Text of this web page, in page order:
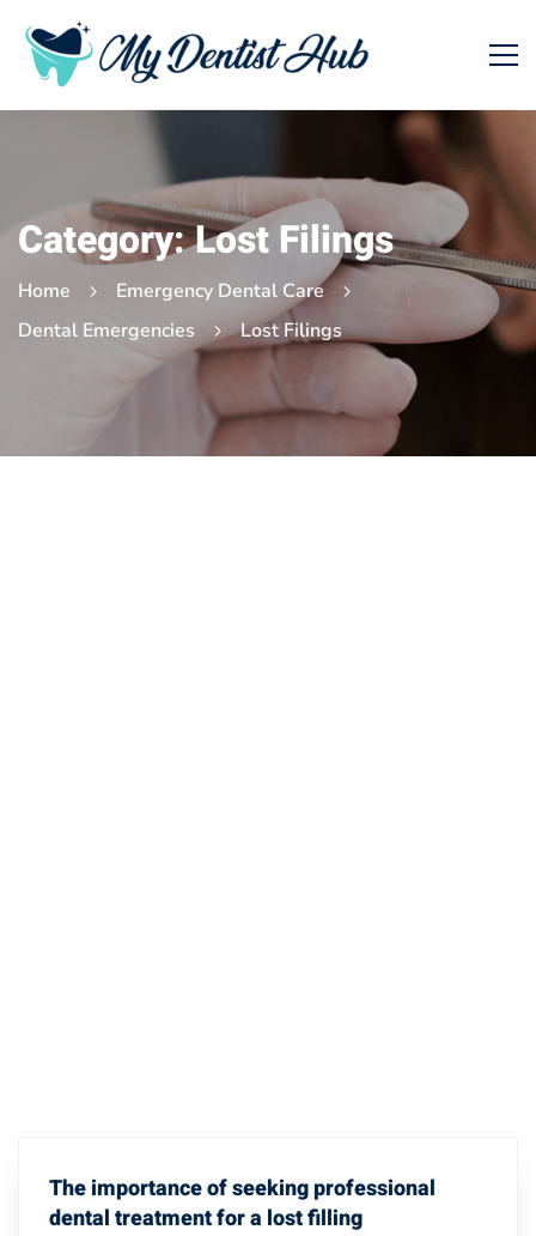
Category: Lost Filings
Home
Emergency Dental Care
Dental Emergencies
Lost Filings
The importance of seeking professional
dental treatment for a lost filling